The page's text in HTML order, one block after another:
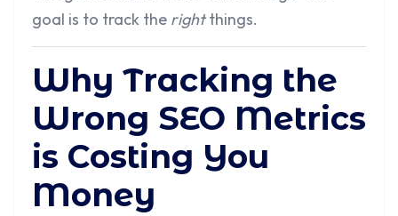
goal is to track the rightthings.
Why Tracking the
Wrong SEO Metrics
is Costing You
Money